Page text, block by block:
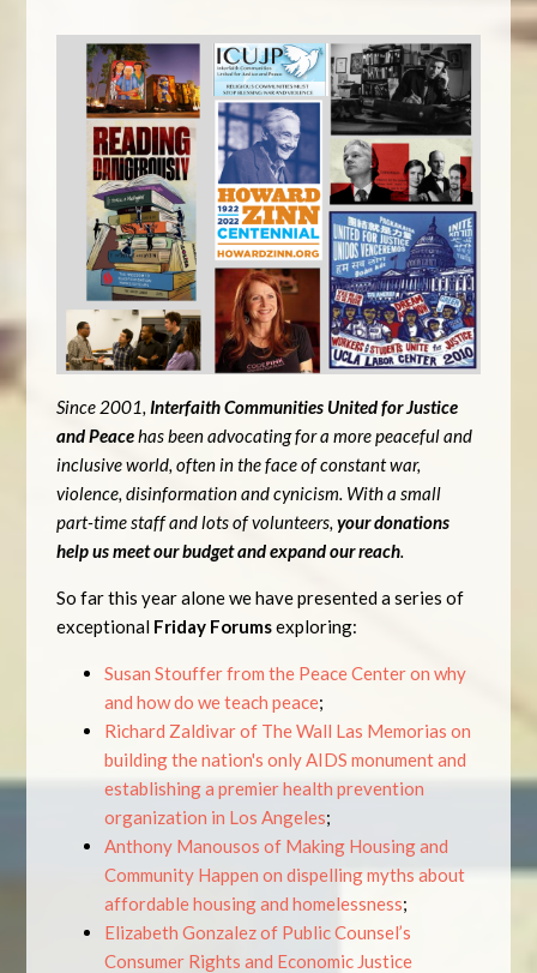
Since 2001, Interfaith Communities United for Justice
and Peacehas been advocating for a more peaceful and
inclusive world, often in the face of constant war,
violence, disinformation and cynicism. With a small
part-time staff and lots of volunteers,your donations
help us meet our budget and expand our reach.
So far this year alone we have presented a series of
exceptional Friday Forumsexploring:
Susan Stouffer from the Peace Center on why
and how do we teach peace;
Richard Zaldivar of The Wall Las Memorias on
building the nation's only AIDS monument and
establishing a premier health prevention
organization in Los Angeles;
Anthony Manousos of Making Housing and
Community Happen on dispelling myths about
affordable housing and homelessness;
Elizabeth Gonzalez of Public Counsel’s
Consumer Rights and Economic Justice